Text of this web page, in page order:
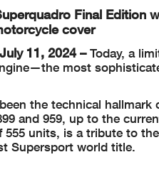
Final Edition
cover
11, 2024 –Today, a
most
the technical
and 959, up to the
555 units, is a tribute to
Supersport world title.